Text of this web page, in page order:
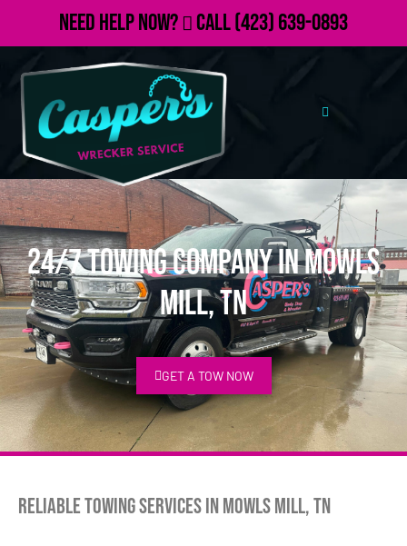
Need Help Now? Call(423) 639-0893
24/7 Towing Company in Mowls
Mill, TN
GET A TOW NOW
Reliable Towing Services in Mowls Mill, TN